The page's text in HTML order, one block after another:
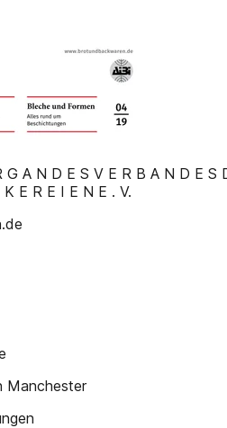
A N D E S V E R B A N D E S
E R E I E N E . V.
Manchester